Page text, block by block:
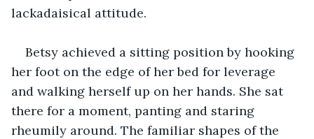
lackadaisical attitude.
Betsy achieved a sitting position by hooking
her foot on the edge of her bed for leverage
and walking herself up on her hands. She sat
there for a moment, panting and staring
rheumily around. The familiar shapes of the